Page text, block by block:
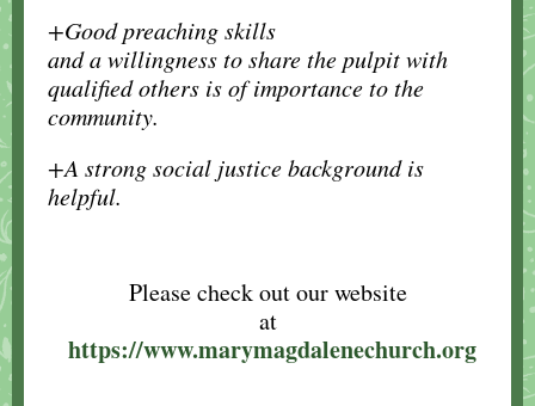
+Good preaching skills
and a willingness to share the pulpit with
qualified others is of importance to the
community.
+A strong social justice background is
helpful.
Please check out our website
at
https://www.marymagdalenechurch.org